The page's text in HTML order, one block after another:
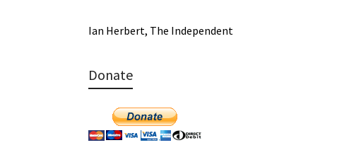
Ian Herbert, The Independent
Donate